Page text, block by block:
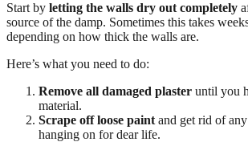
Start by letting the walls dry out completely
source of the damp. Sometimes this takes
depending on how thick the walls are.
Here’s what you need to do:
Remove all damaged plaster until you
material.
Scrape off loose paint and get rid of
hanging on for dear life.